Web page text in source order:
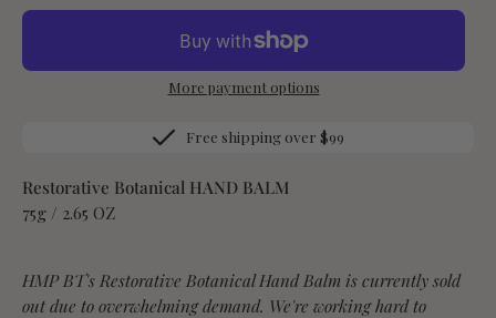
More payment options
Free shipping over $99
Restorative Botanical HAND BALM
75g / 2.65 OZ
HMP BT's Restorative Botanical Hand Balm is currently sold
out due to overwhelming demand. We're working hard to